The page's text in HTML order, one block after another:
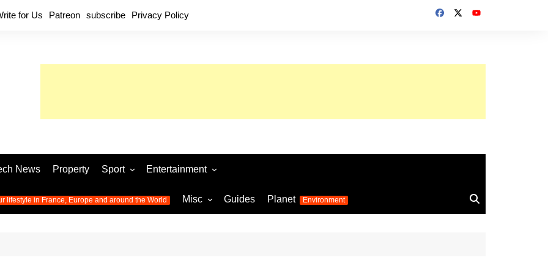
for Us Patreon subscribe Privacy Policy
News Property Sport
Football
World Cup 2026
Womens Euro 2025
Olympic Games 2024
Entertainment
Music
Television
lifestyle in France, Europe and around the World Misc Guides Planet Environment